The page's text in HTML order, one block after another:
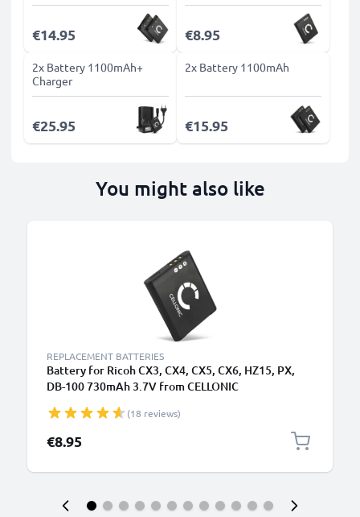
€14.95 €8.95
2x Battery 1100mAh+
Charger
€25.95
2x Battery 1100mAh
€15.95
You might also like
REPLACEMENT BATTERIES
Battery for Ricoh CX3, CX4, CX5, CX6, HZ15, PX,
DB-100 730mAh 3.7V from CELLONIC
(18 reviews)
€8.95